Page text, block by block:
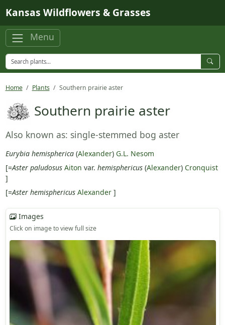
Kansas Wildflowers & Grasses
Menu
Home Plants Southern prairie aster
Southern prairie aster
Also known as: single-stemmed bog aster
Eurybia hemispherica(Alexander) G.L. Nesom
[=Aster paludosus Aiton var. hemisphericus(Alexander) Cronquist
]
[=Aster hemisphericus Alexander]
Images
Click on image to view full size